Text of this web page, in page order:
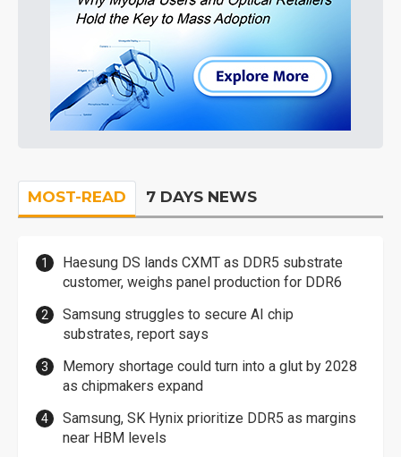
MOST-READ 7 DAYS NEWS
Haesung DS lands CXMT as DDR5 substrate
customer, weighs panel production for DDR6
Samsung struggles to secure AI chip
substrates, report says
Memory shortage could turn into a glut by 2028
as chipmakers expand
Samsung, SK Hynix prioritize DDR5 as margins
near HBM levels